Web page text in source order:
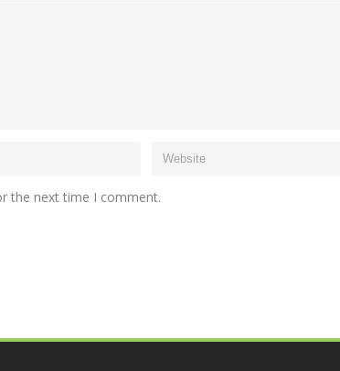
the next time I comment.